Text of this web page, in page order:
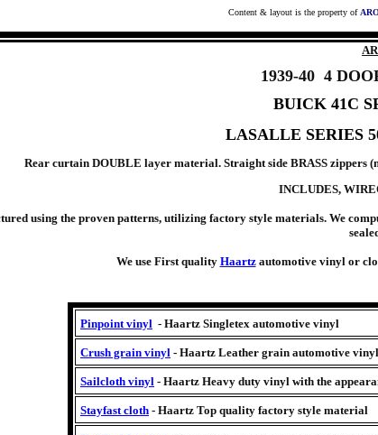
Content & layout is the property of
1939-40 4
BUICK 41C
LASALLE SERIES
Rear curtain DOUBLE layer material. Straight side BRASS zippers
INCLUDES,
using the proven patterns, utilizing factory style materials. We
We use First quality Haartzautomotive vinyl or
Pinpoint vinyl - Haartz Singletex automotive vinyl
Crush grain vinyl - Haartz Leather grain automotive vinyl
Sailcloth vinyl - Haartz Heavy duty vinyl with the
Stayfast cloth - Haartz Top quality factory style material